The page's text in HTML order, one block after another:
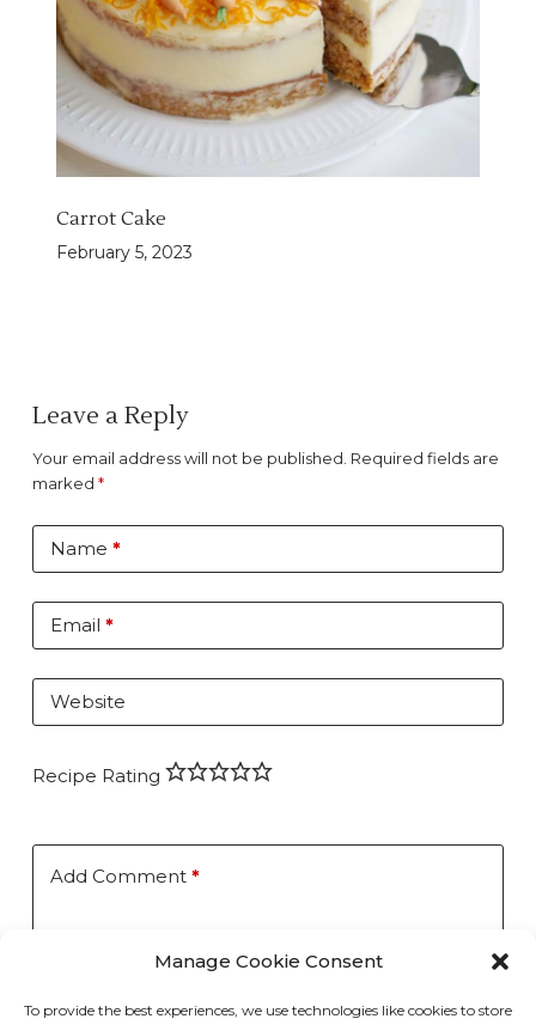
Manage Cookie Consent
To provide the best experiences, we use technologies like cookies to store
Carrot Cake
February 5, 2023
Leave a Reply
Your email address will not be published. Required fields are
marked *
Name *
Email *
Website
Recipe Rating
Add Comment*